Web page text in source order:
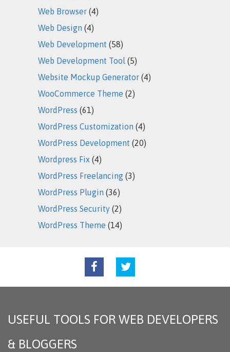
Web Browser (4)
Web Design (4)
Web Development (58)
Web Development Tool (5)
Website Mockup Generator (4)
WooCommerce Theme (2)
WordPress (61)
WordPress Customization (4)
WordPress Development (20)
Wordpress Fix (4)
WordPress Freelancing (3)
WordPress Plugin (36)
WordPress Security (2)
WordPress Theme (14)
USEFUL TOOLS FOR WEB DEVELOPERS
& BLOGGERS